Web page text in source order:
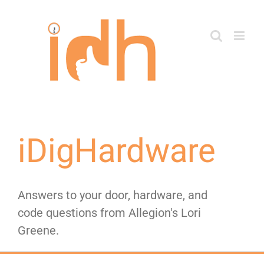
iDigHardware
Answers to your door, hardware, and
code questions from Allegion's Lori
Greene.